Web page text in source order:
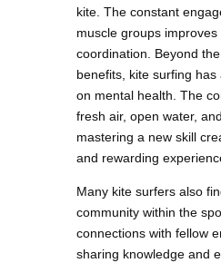
kite. The constant
muscle groups
coordination. Beyond
benefits, kite surfing
on mental health. The
fresh air, open water,
mastering a new skill
and rewarding
Many kite surfers also
community within the
connections with fellow
sharing knowledge and